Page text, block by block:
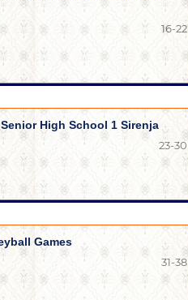
16-22
High School 1 Sirenja
23-30
Games
31-38